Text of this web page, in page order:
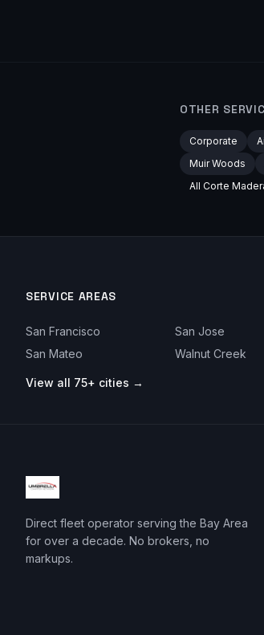
OTHER
Corporate
Muir Woods
All Corte
SERVICE AREAS
San Francisco San Jose
San Mateo
Walnut Creek
View all 75+ cities →
Direct fleet operator serving the Bay Area
for over a decade. No brokers, no
markups.